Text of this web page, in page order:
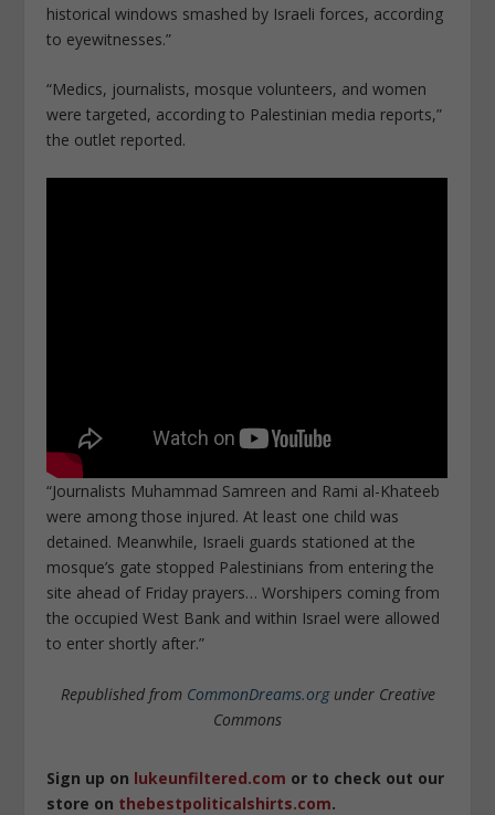
historical windows smashed by Israeli forces, according
to eyewitnesses.”
“Medics, journalists, mosque volunteers, and women
were targeted, according to Palestinian media reports,”
the outlet reported.
“Journalists Muhammad Samreen and Rami al-Khateeb
were among those injured. At least one child was
detained. Meanwhile, Israeli guards stationed at the
mosque’s gate stopped Palestinians from entering the
site ahead of Friday prayers… Worshipers coming from
the occupied West Bank and within Israel were allowed
to enter shortly after.”
Republished from CommonDreams.orgunder Creative
Commons
Sign up on lukeunfiltered.com or to check out our
store on thebestpoliticalshirts.com.